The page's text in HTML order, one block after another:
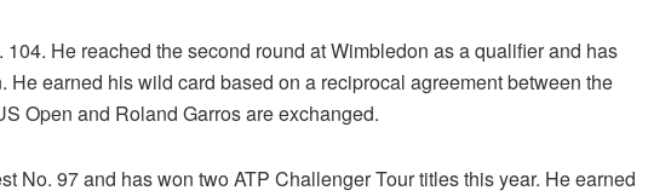
He reached the second round at Wimbledon as a qualifier and has
earned his wild card based on a reciprocal agreement between the
Open and Roland Garros are exchanged.
No. 97 and has won two ATP Challenger Tour titles this year. He earned